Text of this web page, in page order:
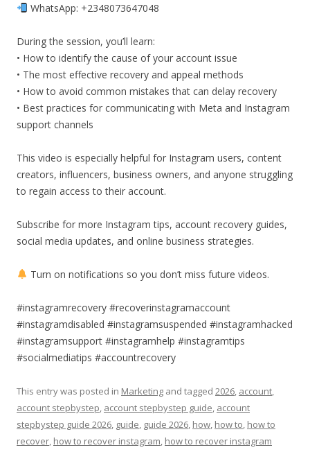
WhatsApp: +2348073647048
During the session, you’ll learn:
• How to identify the cause of your account issue
• The most effective recovery and appeal methods
• How to avoid common mistakes that can delay recovery
• Best practices for communicating with Meta and Instagram
support channels
This video is especially helpful for Instagram users, content
creators, influencers, business owners, and anyone struggling
to regain access to their account.
Subscribe for more Instagram tips, account recovery guides,
social media updates, and online business strategies.
Turn on notifications so you don’t miss future videos.
#instagramrecovery #recoverinstagramaccount
#instagramdisabled #instagramsuspended #instagramhacked
#instagramsupport #instagramhelp #instagramtips
#socialmediatips #accountrecovery
This entry was posted in Marketing and tagged 2026, account,
account stepbystep, account stepbystep guide, account
stepbystep guide 2026, guide, guide 2026, how, how to, how to
recover, how to recover instagram, how to recover instagram